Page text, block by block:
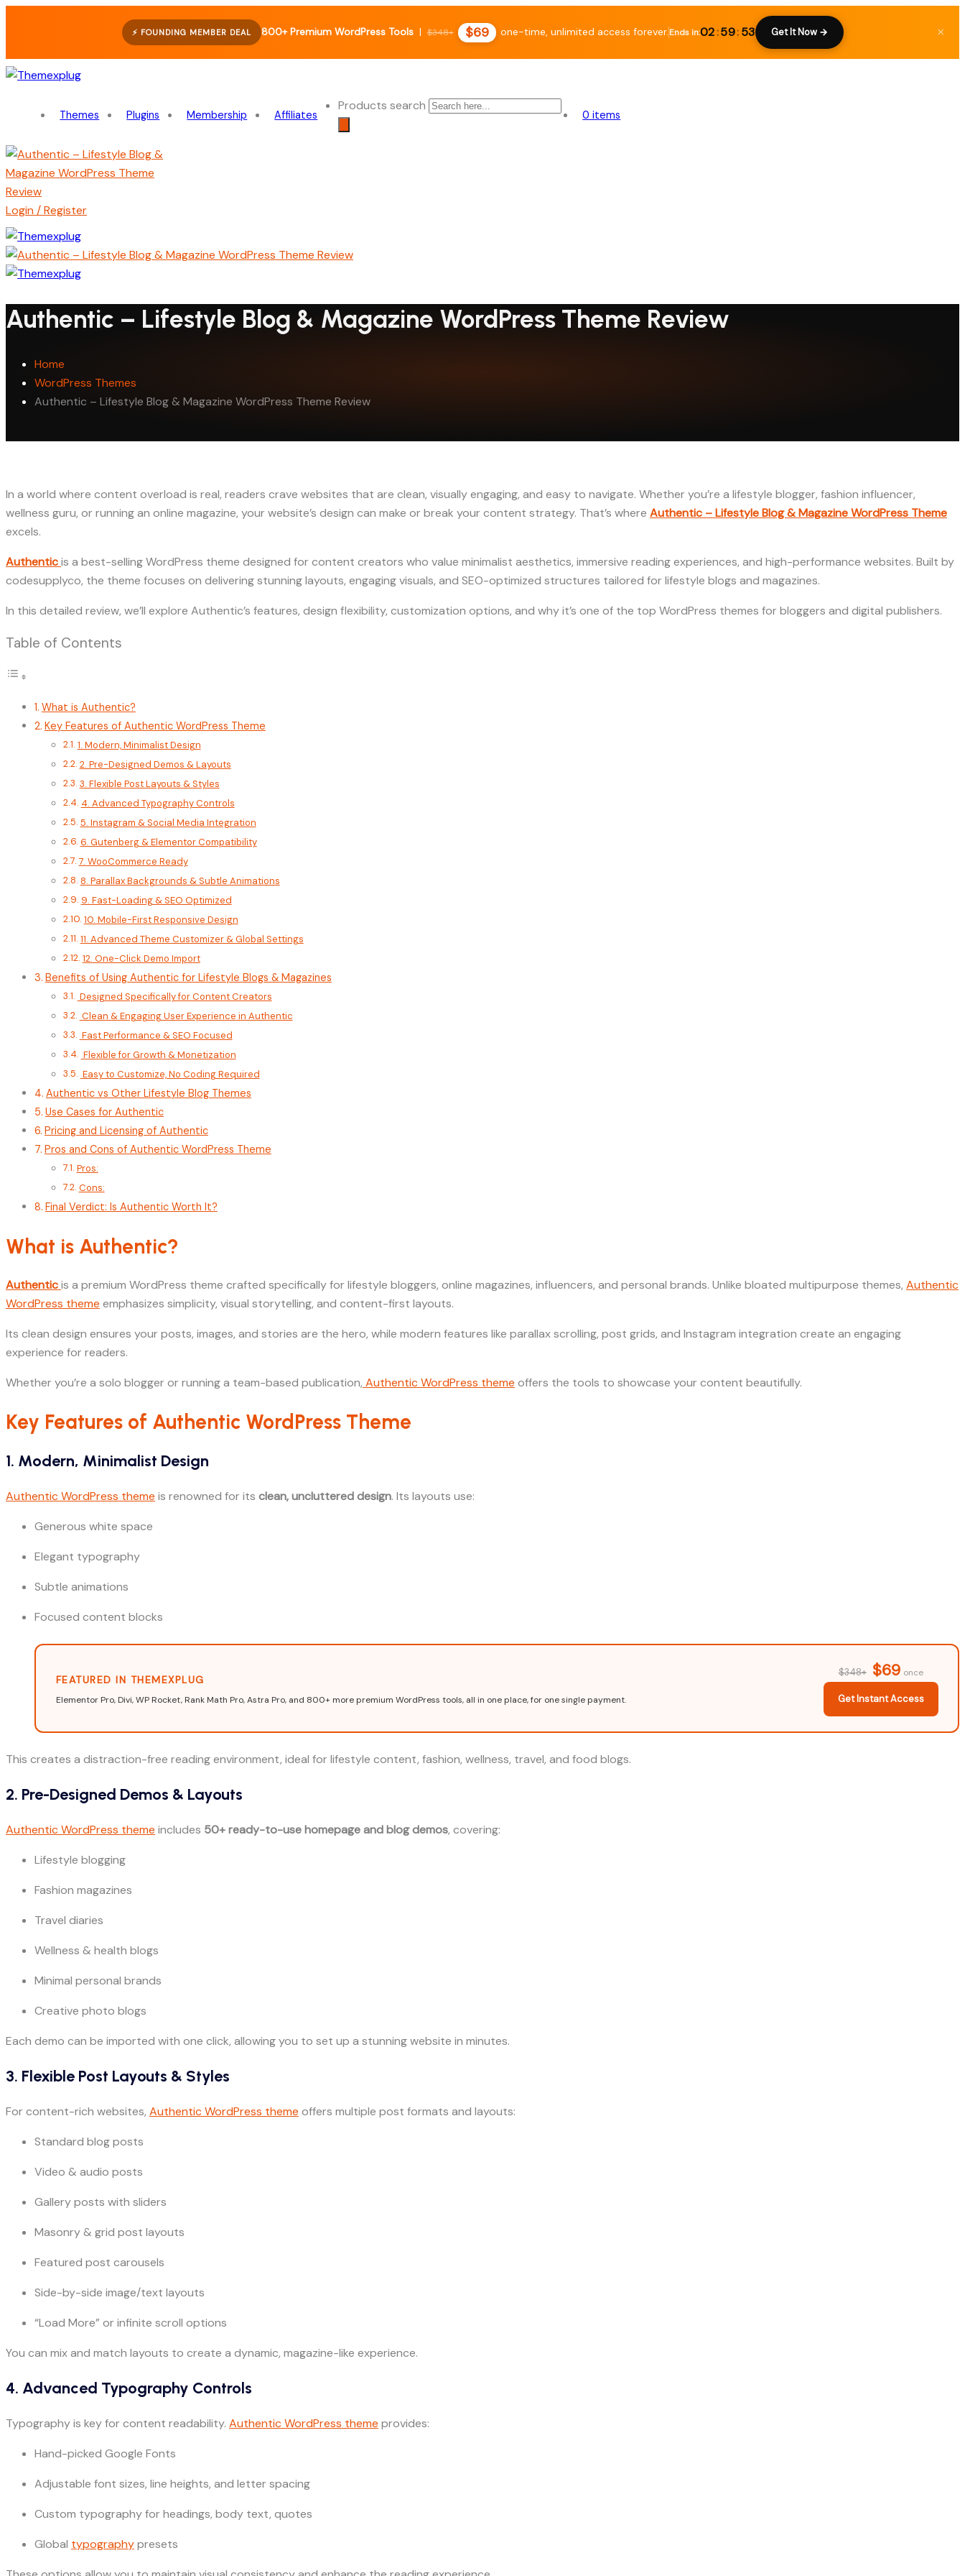
⚡ FOUNDING MEMBER DEAL 800+ Premium WordPress Tools|$348+ $69 one-time, unlimited access forever.Ends in:02:59:52 Get It Now → ×
Themes Plugins Membership Affiliates
Products search
0 items
Login / Register
Authentic – Lifestyle Blog & Magazine WordPress Theme Review
Home
WordPress Themes
Authentic – Lifestyle Blog & Magazine WordPress Theme Review
In a world where content overload is real, readers crave websites that are clean, visually engaging, and easy to navigate. Whether you’re a lifestyle blogger, fashion influencer,
wellness guru, or running an online magazine, your website’s design can make or break your content strategy. That’s where Authentic – Lifestyle Blog & Magazine WordPress Theme
excels.
Authenticis a best-selling WordPress theme designed for content creators who value minimalist aesthetics, immersive reading experiences, and high-performance websites. Built by
codesupplyco, the theme focuses on delivering stunning layouts, engaging visuals, and SEO-optimized structures tailored for lifestyle blogs and magazines.
In this detailed review, we’ll explore Authentic’s features, design flexibility, customization options, and why it’s one of the top WordPress themes for bloggers and digital publishers.
Table of Contents
What is Authentic?
Key Features of Authentic WordPress Theme
1. Modern, Minimalist Design
2. Pre-Designed Demos & Layouts
3. Flexible Post Layouts & Styles
4. Advanced Typography Controls
5. Instagram & Social Media Integration
6. Gutenberg & Elementor Compatibility
7. WooCommerce Ready
8. Parallax Backgrounds & Subtle Animations
9. Fast-Loading & SEO Optimized
10. Mobile-First Responsive Design
11. Advanced Theme Customizer & Global Settings
12. One-Click Demo Import
Benefits of Using Authentic for Lifestyle Blogs & Magazines
Designed Specifically for Content Creators
Clean & Engaging User Experience in Authentic
Fast Performance & SEO Focused
Flexible for Growth & Monetization
Easy to Customize, No Coding Required
Authentic vs Other Lifestyle Blog Themes
Use Cases for Authentic
Pricing and Licensing of Authentic
Pros and Cons of Authentic WordPress Theme
Pros:
Cons:
Final Verdict: Is Authentic Worth It?
What is Authentic?
Authenticis a premium WordPress theme crafted specifically for lifestyle bloggers, online magazines, influencers, and personal brands. Unlike bloated multipurpose themes, Authentic
WordPress theme emphasizes simplicity, visual storytelling, and content-first layouts.
Its clean design ensures your posts, images, and stories are the hero, while modern features like parallax scrolling, post grids, and Instagram integration create an engaging
experience for readers.
Whether you’re a solo blogger or running a team-based publication, Authentic WordPress theme offers the tools to showcase your content beautifully.
Key Features of Authentic WordPress Theme
1. Modern, Minimalist Design
Authentic WordPress theme is renowned for its clean, uncluttered design. Its layouts use:
Generous white space
Elegant typography
Subtle animations
Focused content blocks
FEATURED IN THEMEXPLUG
Elementor Pro, Divi, WP Rocket, Rank Math Pro, Astra Pro, and 800+ more premium WordPress tools, all in one place, for one single payment.
$348+ $69 once
Get Instant Access
This creates a distraction-free reading environment, ideal for lifestyle content, fashion, wellness, travel, and food blogs.
2. Pre-Designed Demos & Layouts
Authentic WordPress theme includes 50+ ready-to-use homepage and blog demos, covering:
Lifestyle blogging
Fashion magazines
Travel diaries
Wellness & health blogs
Minimal personal brands
Creative photo blogs
Each demo can be imported with one click, allowing you to set up a stunning website in minutes.
3. Flexible Post Layouts & Styles
For content-rich websites, Authentic WordPress theme offers multiple post formats and layouts:
Standard blog posts
Video & audio posts
Gallery posts with sliders
Masonry & grid post layouts
Featured post carousels
Side-by-side image/text layouts
“Load More” or infinite scroll options
You can mix and match layouts to create a dynamic, magazine-like experience.
4. Advanced Typography Controls
Typography is key for content readability. Authentic WordPress theme provides:
Hand-picked Google Fonts
Adjustable font sizes, line heights, and letter spacing
Custom typography for headings, body text, quotes
Global typographypresets